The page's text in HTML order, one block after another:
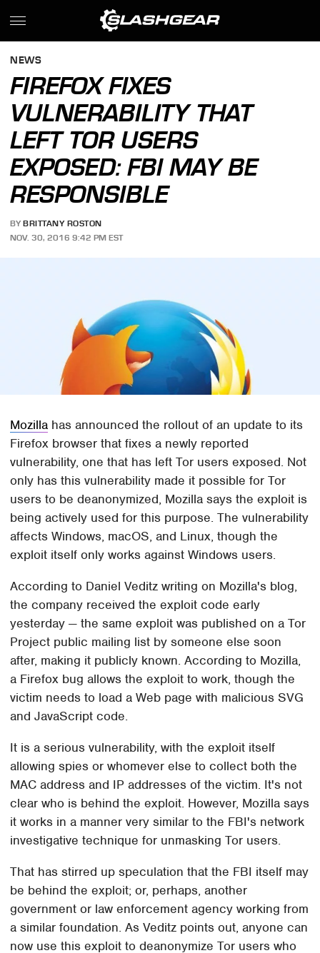
NEWS
FIREFOX FIXES
VULNERABILITY THAT
LEFT TOR USERS
EXPOSED: FBI MAY BE
RESPONSIBLE
BY BRITTANY ROSTON
NOV. 30, 2016 9:42 PM EST
Mozilla has announced the rollout of an update to its
Firefox browser that fixes a newly reported
vulnerability, one that has left Tor users exposed. Not
only has this vulnerability made it possible for Tor
users to be deanonymized, Mozilla says the exploit is
being actively used for this purpose. The vulnerability
affects Windows, macOS, and Linux, though the
exploit itself only works against Windows users.
According to Daniel Veditz writing on Mozilla's blog,
the company received the exploit code early
yesterday — the same exploit was published on a Tor
Project public mailing list by someone else soon
after, making it publicly known. According to Mozilla,
a Firefox bug allows the exploit to work, though the
victim needs to load a Web page with malicious SVG
and JavaScript code.
It is a serious vulnerability, with the exploit itself
allowing spies or whomever else to collect both the
MAC address and IP addresses of the victim. It's not
clear who is behind the exploit. However, Mozilla says
it works in a manner very similar to the FBI's network
investigative technique for unmasking Tor users.
That has stirred up speculation that the FBI itself may
be behind the exploit; or, perhaps, another
government or law enforcement agency working from
a similar foundation. As Veditz points out, anyone can
now use this exploit to deanonymize Tor users who